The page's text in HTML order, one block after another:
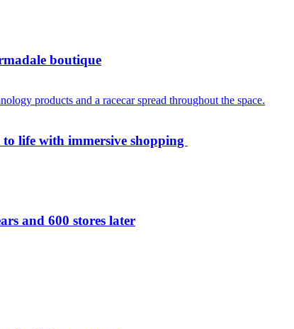
boutique
life with immersive shopping
and 600 stores later